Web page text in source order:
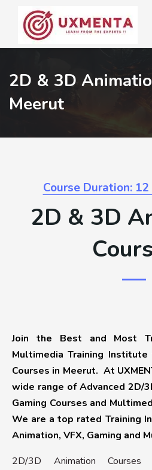
2D & 3D
Meerut
Course Duration:
2D & 3D
Join the Best and Most
Multimedia Training
Courses in Meerut. At
wide range of Advanced 2D/
Gaming Courses and
We are a top rated Training
Animation, VFX, Gaming and
2D/3D Animation